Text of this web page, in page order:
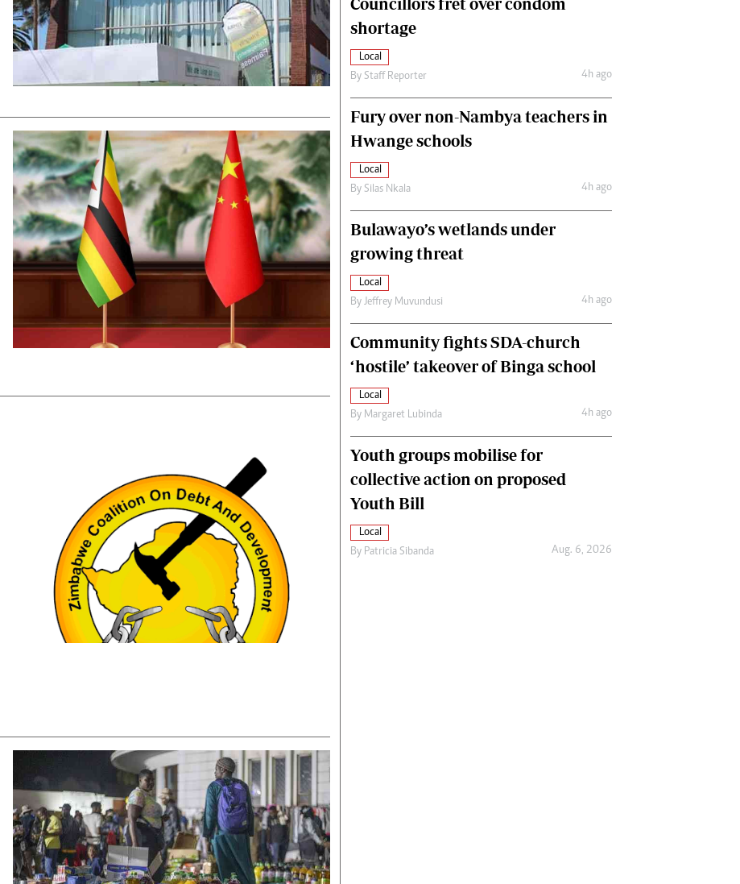
Health
Multimedia
Editorial Comment
Elections 2013
Fifa2014 World Cup
Home
World News
Matabeleland North
shortage
Local
By Staff Reporter 4h ago
Fury over non-Nambya teachers in
Hwange schools
Local
By Silas Nkala 4h ago
Bulawayo’s wetlands under
growing threat
Local
By Jeffrey Muvundusi 4h ago
Community fights SDA-church
‘hostile’ takeover of Binga school
Local
By Margaret Lubinda 4h ago
Youth groups mobilise for
collective action on proposed
Youth Bill
Local
By Patricia Sibanda Aug. 6, 2026